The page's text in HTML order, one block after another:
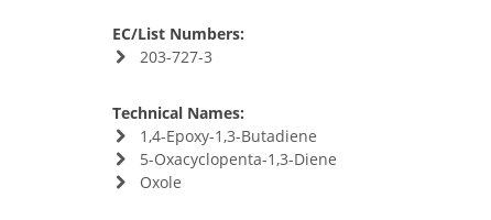
EC/List Numbers:
203-727-3
Technical Names:
1,4-Epoxy-1,3-Butadiene
5-Oxacyclopenta-1,3-Diene
Oxole